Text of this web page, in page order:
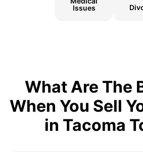
Issues
What Are The
When You Sell
in Tacoma